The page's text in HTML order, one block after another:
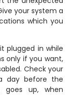
your system a
which you
plugged in while
only if you want,
Check your
day before the
goes up, when